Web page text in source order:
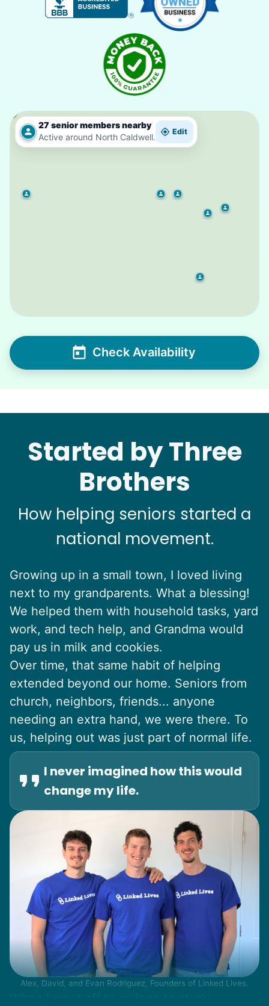
27 senior members nearby
Active around North Caldwell.
Edit
Check Availability
Started by Three
Brothers
How helping seniors started a
national movement.
Growing up in a small town, I loved living
next to my grandparents. What a blessing!
We helped them with household tasks, yard
work, and tech help, and Grandma would
pay us in milk and cookies.
Over time, that same habit of helping
extended beyond our home. Seniors from
church, neighbors, friends... anyone
needing an extra hand, we were there. To
us, helping out was just part of normal life.
I never imagined how this would
change my life.
Alex, David, and Evan Rodriguez, Founders of Linked Lives.